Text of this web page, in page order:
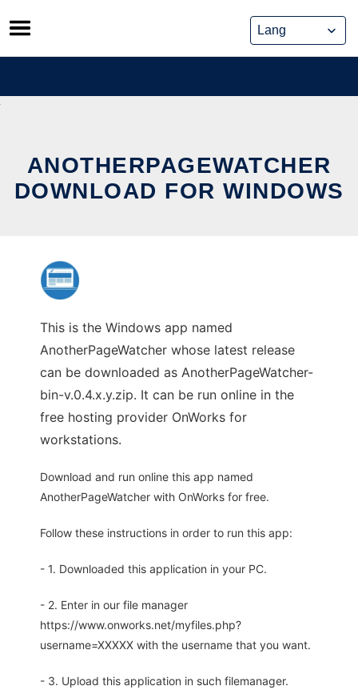
Skip
to
content
ANOTHERPAGEWATCHER
DOWNLOAD FOR WINDOWS
This is the Windows app named
AnotherPageWatcher whose latest release
can be downloaded as AnotherPageWatcher-
bin-v.0.4.x.y.zip. It can be run online in the
free hosting provider OnWorks for
workstations.
Download and run online this app named
AnotherPageWatcher with OnWorks for free.
Follow these instructions in order to run this app:
- 1. Downloaded this application in your PC.
- 2. Enter in our file manager
https://www.onworks.net/myfiles.php?
username=XXXXX with the username that you want.
- 3. Upload this application in such filemanager.